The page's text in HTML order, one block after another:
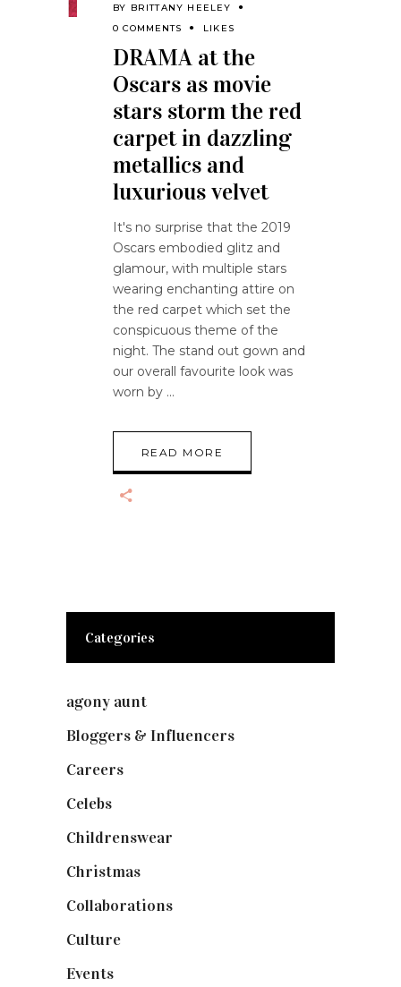
BY BRITTANY HEELEY
0 COMMENTS
LIKES
DRAMA at the
Oscars as movie
stars storm the red
carpet in dazzling
metallics and
luxurious velvet
It's no surprise that the 2019
Oscars embodied glitz and
glamour, with multiple stars
wearing enchanting attire on
the red carpet which set the
conspicuous theme of the
night. The stand out gown and
our overall favourite look was
worn by
READ MORE
Categories
agony aunt
Bloggers & Influencers
Careers
Celebs
Childrenswear
Christmas
Collaborations
Culture
Events